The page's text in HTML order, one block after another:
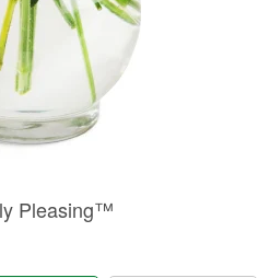
Pleasing™